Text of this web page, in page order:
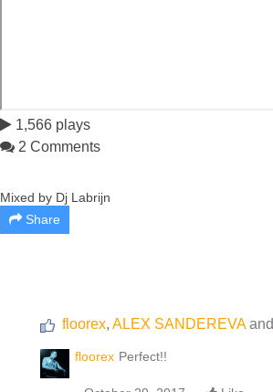
1,566 plays
2 Comments
Mixed by Dj Labrijn
Share
floorex, ALEX SANDEREVAand
floorex Perfect!!